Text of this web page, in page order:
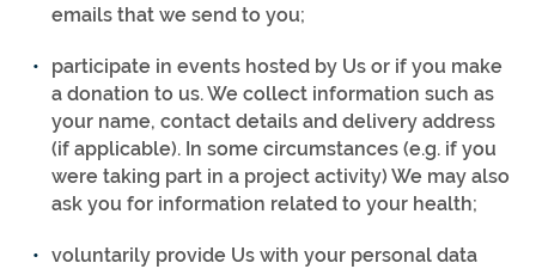
emails that we send to you;
participate in events hosted by Us or if you make
a donation to us. We collect information such as
your name, contact details and delivery address
(if applicable). In some circumstances (e.g. if you
were taking part in a project activity) We may also
ask you for information related to your health;
voluntarily provide Us with your personal data